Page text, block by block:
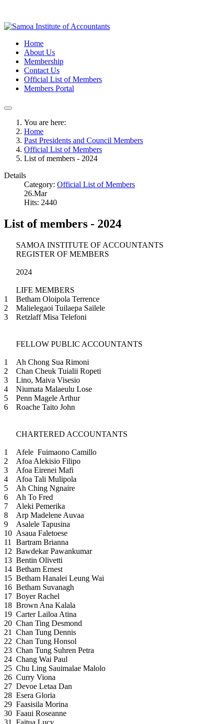
Home
About Us
Membership
Contact Us
Official List of Members
Members Portal
You are here:
Home
Past Presidents and Council Members
Official List of Members
List of members - 2024
Details
Category: Official List of Members
26.Mar
Hits: 2440
List of members - 2024
SAMOA INSTITUTE OF ACCOUNTANTS
REGISTER OF MEMBERS
2024
LIFE MEMBERS
1
Betham Oloipola Terrence
2
Malielegaoi Tuilaepa Sailele
3
Retzlaff Misa Telefoni
FELLOW PUBLIC ACCOUNTANTS
1
Ah Chong Sua Rimoni
2
Chan Cheuk Tuialii Ropeti
3
Lino, Maiva Visesio
4
Niumata Malaeulu Lose
5
Penn Magele Arthur
6
Roache Taito John
CHARTERED ACCOUNTANTS
1
Afele Fuimaono Camillo
2
Afoa Alekisio Filipo
3
Afoa Eirenei Mafi
4
Afoa Tali Mulipola
5
Ah Ching Ngnaire
6
Ah To Fred
7
Aleki Pemerika
8
Arp Madelene Auvaa
9
Asalele Tapusina
10 Asaua Faletoese
11
Bartram Brianna
12 Bawdekar Pawankumar
13 Bentin Olivetti
14 Betham Ernest
15 Betham Hanalei Leung Wai
16 Betham Suvanagh
17 Boyer Rachel
18 Brown Ana Kalala
19 Carter Lailoa Atina
20 Chan Ting Desmond
21
Chan Tung Dennis
22 Chan Tung Honsol
23 Chan Tung Suhren Petra
24 Chang Wai Paul
25 Chu Ling Sauimalae Malolo
26 Curry Viona
27 Devoe Letaa Dan
28 Esera Gloria
29 Faasisila Morina
30 Faaui Roseanne
31
Faitua Lucy